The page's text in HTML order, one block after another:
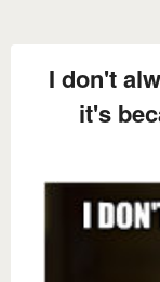
I don't
it's